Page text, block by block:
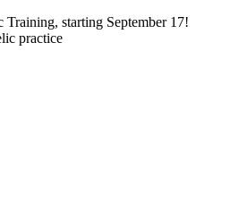
starting September 17!
practice